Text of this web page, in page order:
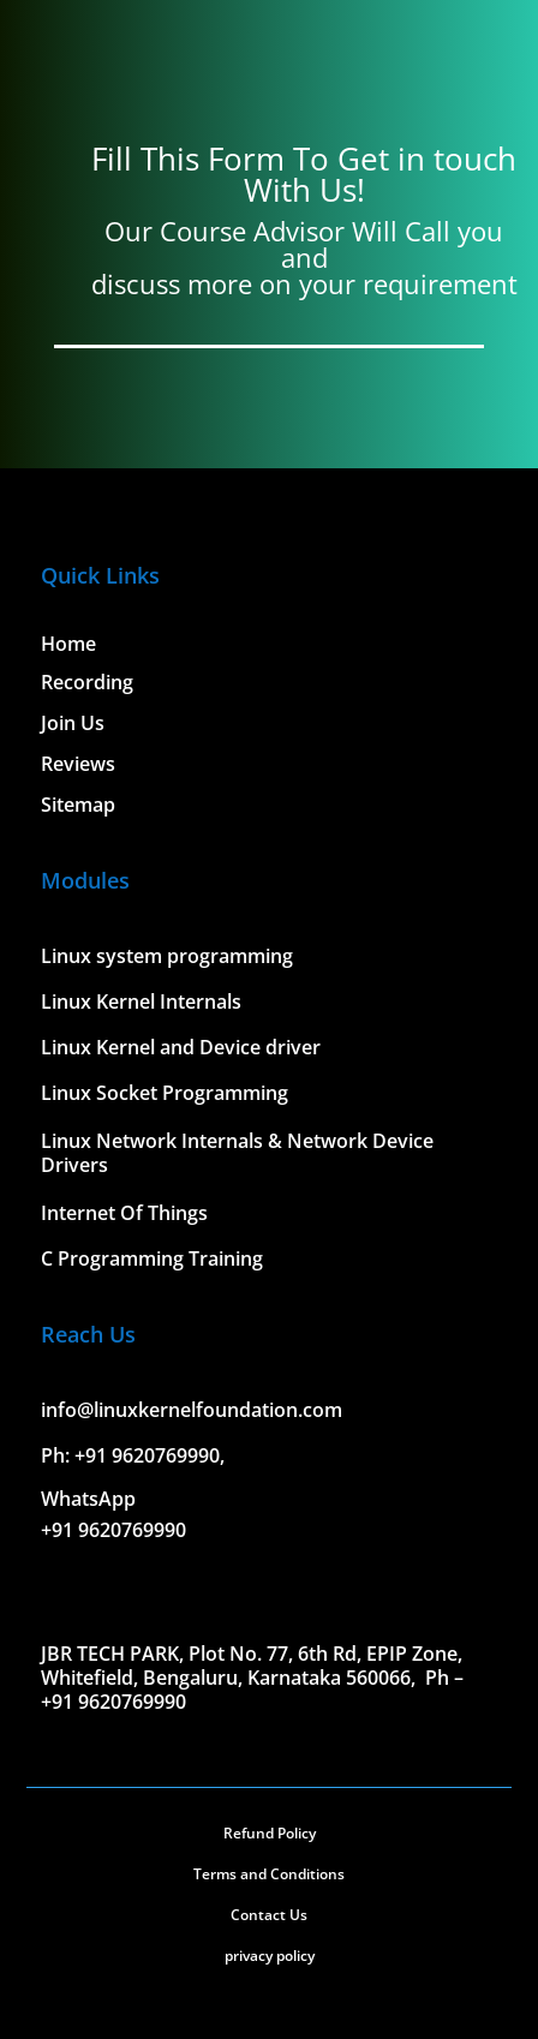
Fill This Form To Get in touch
With Us!
Our Course Advisor Will Call you
and
discuss more on your requirement
Quick Links
Home
Recording
Join Us
Reviews
Sitemap
Modules
Linux system programming
Linux Kernel Internals
Linux Kernel and Device driver
Linux Socket Programming
Linux Network Internals & Network Device
Drivers
Internet Of Things
C Programming Training
Reach Us
info@linuxkernelfoundation.com
Ph: +91 9620769990,
WhatsApp
+91 9620769990
JBR TECH PARK, Plot No. 77, 6th Rd, EPIP Zone,
Whitefield, Bengaluru, Karnataka 560066, Ph –
+91 9620769990
Refund Policy
Terms and Conditions
Contact Us
privacy policy